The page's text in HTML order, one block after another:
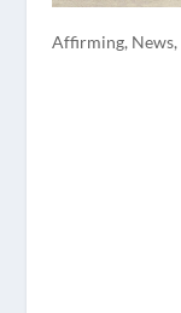
Affirming, News,